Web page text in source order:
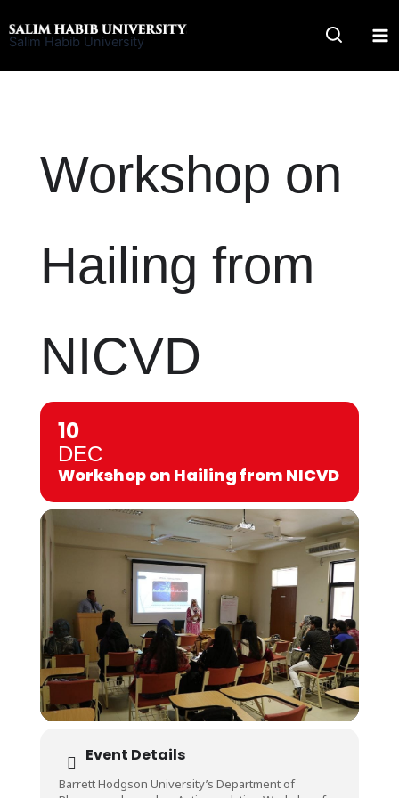
to
Salim Habib University
Workshop on
Hailing from
NICVD
10
DEC
Workshop on Hailing from NICVD
Event Details
Barrett Hodgson University’s Department of